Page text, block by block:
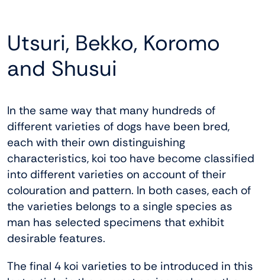
Utsuri, Bekko, Koromo
and Shusui
In the same way that many hundreds of
different varieties of dogs have been bred,
each with their own distinguishing
characteristics, koi too have become classified
into different varieties on account of their
colouration and pattern. In both cases, each of
the varieties belongs to a single species as
man has selected specimens that exhibit
desirable features.
The final 4 koi varieties to be introduced in this